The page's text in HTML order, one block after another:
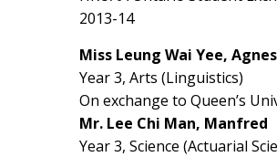
2013-14
Miss Leung Wai Yee, Agnes
Year 3, Arts (Linguistics)
On exchange to Queen’s
Mr. Lee Chi Man, Manfred
Year 3, Science (Actuarial